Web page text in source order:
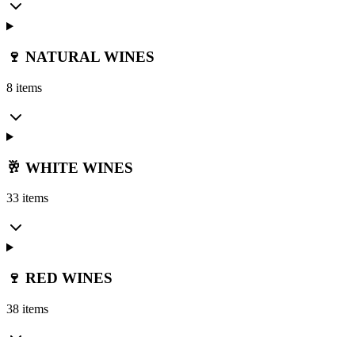
🍷 NATURAL WINES
8 items
🥂 WHITE WINES
33 items
🍷 RED WINES
38 items